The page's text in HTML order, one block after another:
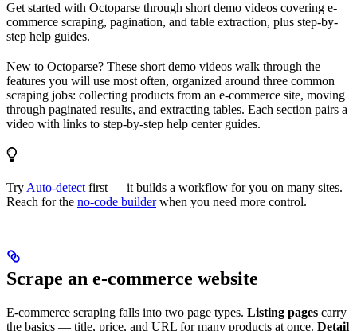
Get started with Octoparse through short demo videos covering e-
commerce scraping, pagination, and table extraction, plus step-by-
step help guides.
New to Octoparse? These short demo videos walk through the
features you will use most often, organized around three common
scraping jobs: collecting products from an e-commerce site, moving
through paginated results, and extracting tables. Each section pairs a
video with links to step-by-step help center guides.
Try Auto-detect first — it builds a workflow for you on many sites.
Reach for the no-code builderwhen you need more control.
Scrape an e-commerce website
E-commerce scraping falls into two page types. Listing pages carry
the basics — title, price, and URL for many products at once. Detail